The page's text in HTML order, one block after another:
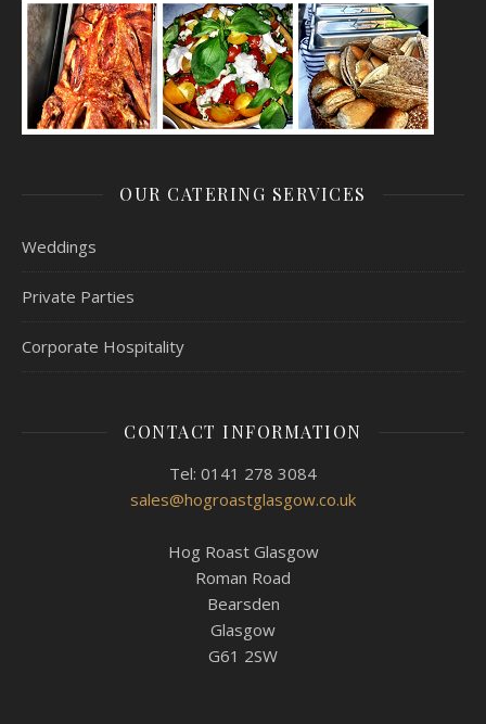
OUR CATERING SERVICES
Weddings
Private Parties
Corporate Hospitality
CONTACT INFORMATION
Tel: 0141 278 3084
sales@hogroastglasgow.co.uk
Hog Roast Glasgow
Roman Road
Bearsden
Glasgow
G61 2SW